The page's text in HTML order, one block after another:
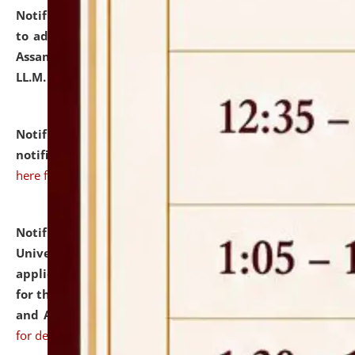
Notification dated: July 10, 2026,
to admission against the vacant P.G. seats at NLUJA,
Assam after adding one more section of One Year
LL.M. Degree Programme.
Notification dated: July 10, 2026,Admission
notification for Ph.D. Degree Programme 2026.
here for details
Notification dated: July 07, 2026,
University and Judicial Academy, Assam invites
applications from interested and eligible candidates
for the post of Hostel Warden (Boys' and Girls' Hostel)
and ANM/GNM Nurse on contractual basis.click here
for details